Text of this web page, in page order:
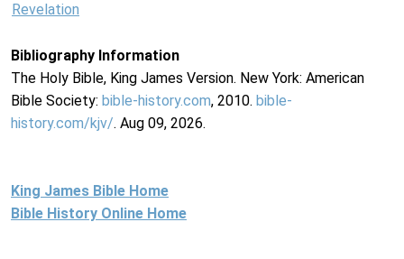
Revelation
Bibliography Information
The Holy Bible, King James Version. New York: American
Bible Society: bible-history.com, 2010. bible-
history.com/kjv/. Aug 09, 2026.
King James Bible Home
Bible History Online Home